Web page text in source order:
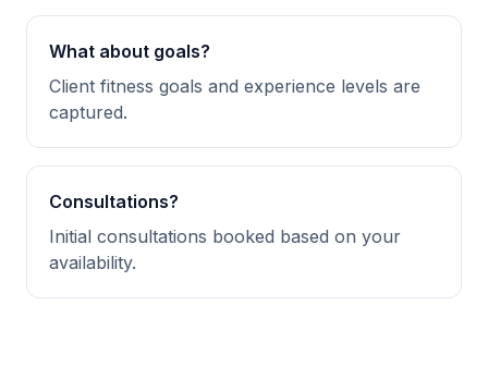
What about goals?
Client fitness goals and experience levels are
captured.
Consultations?
Initial consultations booked based on your
availability.